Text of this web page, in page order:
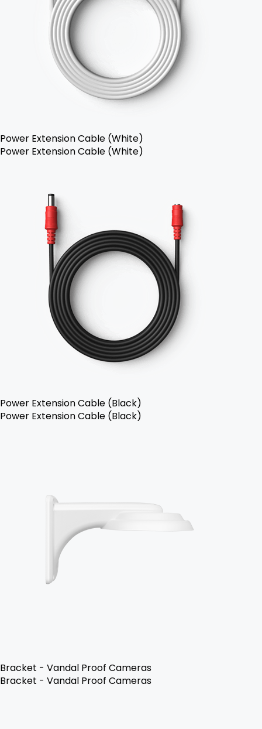
Power Extension Cable (White)
Power Extension Cable (White)
Power Extension Cable (Black)
Power Extension Cable (Black)
Bracket - Vandal Proof Cameras
Bracket - Vandal Proof Cameras